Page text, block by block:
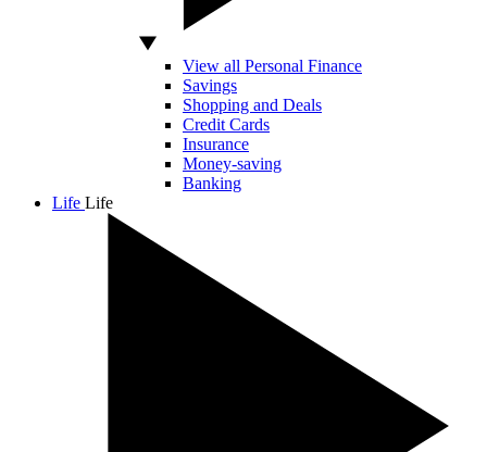
View all Personal Finance
Savings
Shopping and Deals
Credit Cards
Insurance
Money-saving
Banking
Life Life